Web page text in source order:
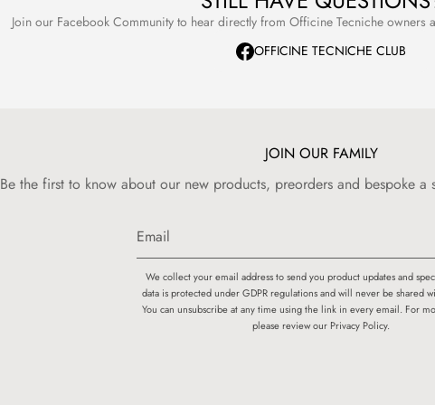
Join our Facebook Community to hear directly from Officine Tecniche owners
OFFICINE TECNICHE CLUB
JOIN OUR FAMILY
Be the first to know about our new products, preorders and bespoke
We collect your email address to send you product updates and
data is protected under GDPR regulations and will never be shared
You can unsubscribe at any time using the link in every email. For
please review our Privacy Policy.